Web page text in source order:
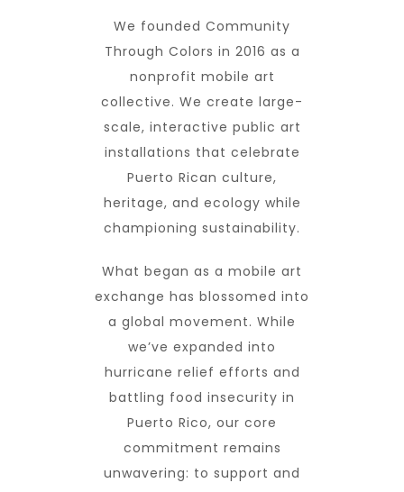
We founded Community
Through Colors in 2016 as a
nonprofit mobile art
collective. We create large-
scale, interactive public art
installations that celebrate
Puerto Rican culture,
heritage, and ecology while
championing sustainability.
What began as a mobile art
exchange has blossomed into
a global movement. While
we’ve expanded into
hurricane relief efforts and
battling food insecurity in
Puerto Rico, our core
commitment remains
unwavering: to support and